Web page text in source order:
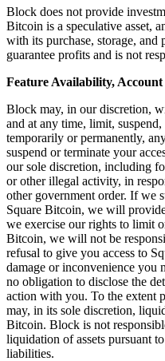
Payroll
Advanced access
Team
Banking overview
Checking
Savings
Loans
Credit card
Bitcoin
Discover
Developers APIs
App marketplace
Block does not provide
Bitcoin is a speculative asset,
with its purchase, storage, and
guarantee profits and is not
Feature Availability,
Block may, in our discretion,
and at any time, limit,
temporarily or permanently,
suspend or terminate your
our sole discretion, including
or other illegal activity, in
other government order. If we
Square Bitcoin, we will
we exercise our rights to limit
Bitcoin, we will not be
refusal to give you access to
damage or inconvenience you
no obligation to disclose the
action with you. To the extent
may, in its sole discretion,
Bitcoin. Block is not
liquidation of assets pursuant
liabilities.